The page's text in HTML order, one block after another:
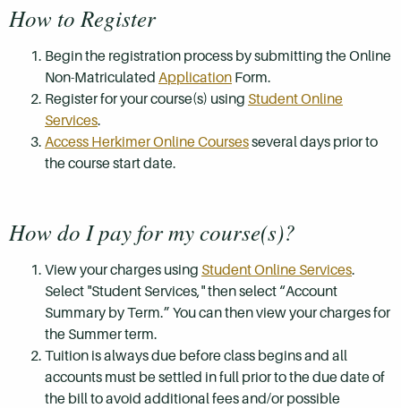
How to Register
Begin the registration process by submitting the Online
Non-Matriculated Application Form.
Register for your course(s) using Student Online
Services.
Access Herkimer Online Coursesseveral days prior to
the course start date.
How do I pay for my course(s)?
View your charges using Student Online Services.
Select "Student Services," then select “Account
Summary by Term.” You can then view your charges for
the Summer term.
Tuition is always due before class begins and all
accounts must be settled in full prior to the due date of
the bill to avoid additional fees and/or possible